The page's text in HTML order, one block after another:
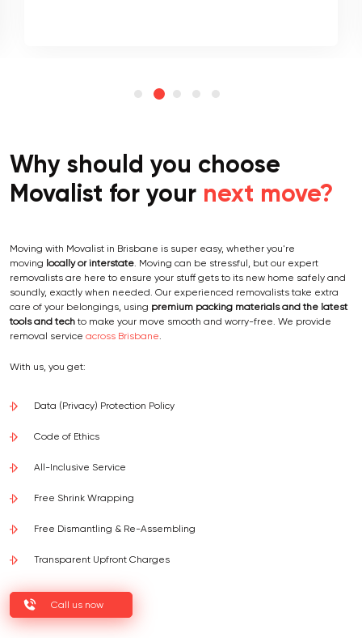
Why should you choose
Movalist for your next move?
Moving with Movalist in Brisbane is super easy, whether you're
moving locally or interstate. Moving can be stressful, but our expert
removalists are here to ensure your stuff gets to its new home safely and
soundly, exactly when needed. Our experienced removalists take extra
care of your belongings, using premium packing materials and the latest
tools and techto make your move smooth and worry-free. We provide
removal service across Brisbane.
With us, you get:
Data (Privacy) Protection Policy
Code of Ethics
All-Inclusive Service
Free Shrink Wrapping
Free Dismantling & Re-Assembling
Transparent Upfront Charges
Call us now